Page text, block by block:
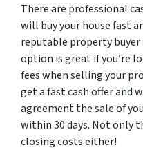
There are professional
will buy your house fast
reputable property buyer
option is great if you’re
fees when selling your
get a fast cash offer and
agreement the sale of
within 30 days. Not only
closing costs either!